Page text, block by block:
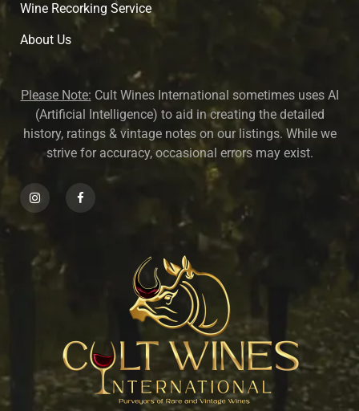
Wine Recorking Service
About Us
Please Note: Cult Wines International sometimes uses AI
(Artificial Intelligence) to aid in creating the detailed
history, ratings & vintage notes on our listings. While we
strive for accuracy, occasional errors may exist.